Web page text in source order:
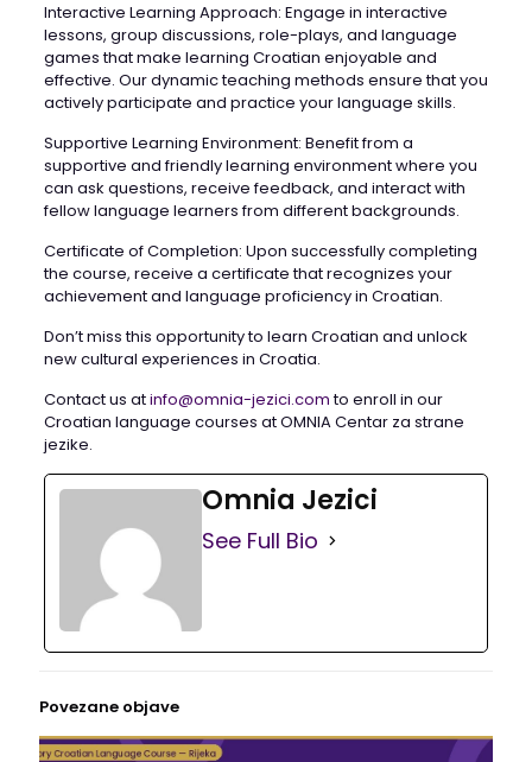
Interactive Learning Approach: Engage in interactive
lessons, group discussions, role-plays, and language
games that make learning Croatian enjoyable and
effective. Our dynamic teaching methods ensure that you
actively participate and practice your language skills.
Supportive Learning Environment: Benefit from a
supportive and friendly learning environment where you
can ask questions, receive feedback, and interact with
fellow language learners from different backgrounds.
Certificate of Completion: Upon successfully completing
the course, receive a certificate that recognizes your
achievement and language proficiency in Croatian.
Don’t miss this opportunity to learn Croatian and unlock
new cultural experiences in Croatia.
Contact us atinfo@omnia-jezici.comto enroll in our
Croatian language courses at OMNIA Centar za strane
jezike.
Omnia Jezici
See Full Bio
Povezane objave